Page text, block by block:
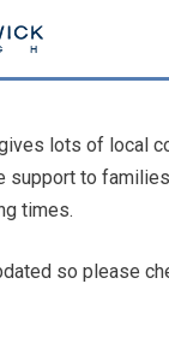
or ESC to close
lots of local
support to
times.
so please